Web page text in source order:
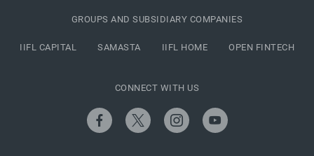
GROUPS AND SUBSIDIARY COMPANIES
IIFL CAPITAL SAMASTA IIFL HOME OPEN FINTECH
CONNECT WITH US